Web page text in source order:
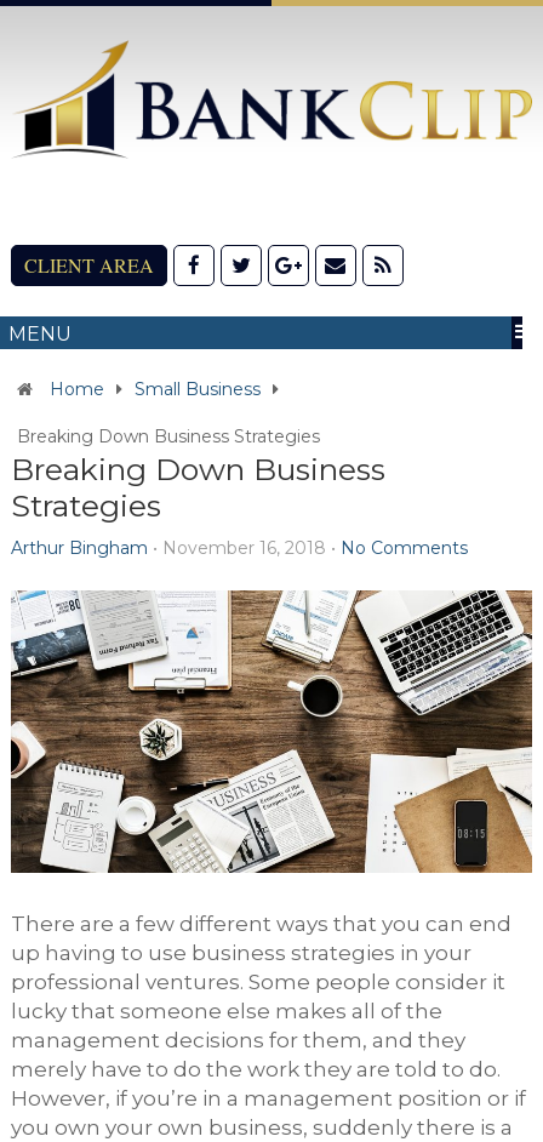
CLIENT AREA
MENU
Home Small Business
Breaking Down Business Strategies
Breaking Down Business
Strategies
Arthur Bingham • November 16, 2018 • No Comments
There are a few different ways that you can end
up having to use business strategies in your
professional ventures. Some people consider it
lucky that someone else makes all of the
management decisions for them, and they
merely have to do the work they are told to do.
However, if you’re in a management position or if
you own your own business, suddenly there is a